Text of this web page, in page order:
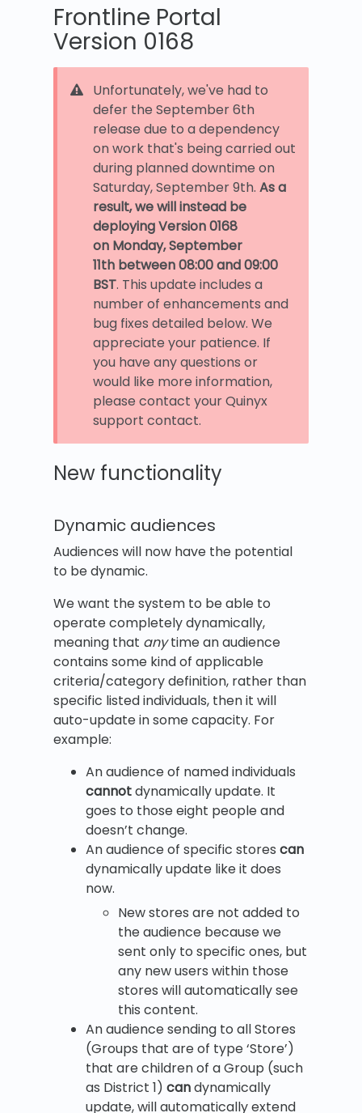
Frontline Portal
Version 0168
Unfortunately, we've had to
defer the September 6th
release due to a dependency
on work that's being carried out
during planned downtime on
Saturday, September 9th. As a
result, we will instead be
deploying Version 0168
on Monday, September
11th between 08:00 and 09:00
BST. This update includes a
number of enhancements and
bug fixes detailed below. We
appreciate your patience. If
you have any questions or
would like more information,
please contact your Quinyx
support contact.
New functionality
Dynamic audiences
Audiences will now have the potential
to be dynamic.
We want the system to be able to
operate completely dynamically,
meaning that anytime an audience
contains some kind of applicable
criteria/category definition, rather than
specific listed individuals, then it will
auto-update in some capacity. For
example:
An audience of named individuals
cannotdynamically update. It
goes to those eight people and
doesn’t change.
An audience of specific stores can
dynamically update like it does
now.
New stores are not added to
the audience because we
sent only to specific ones, but
any new users within those
stores will automatically see
this content.
An audience sending to all Stores
(Groups that are of type ‘Store’)
that are children of a Group (such
as District 1) candynamically
update, will automatically extend